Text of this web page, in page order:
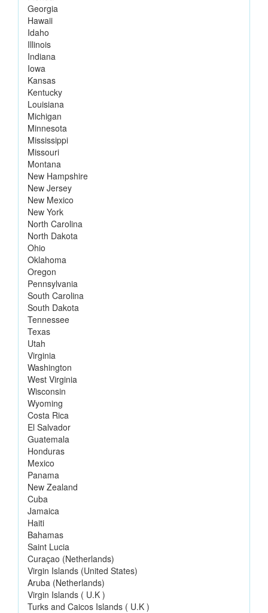
Georgia
Hawaii
Idaho
Illinois
Indiana
Iowa
Kansas
Kentucky
Louisiana
Michigan
Minnesota
Mississippi
Missouri
Montana
New Hampshire
New Jersey
New Mexico
New York
North Carolina
North Dakota
Ohio
Oklahoma
Oregon
Pennsylvania
South Carolina
South Dakota
Tennessee
Texas
Utah
Virginia
Washington
West Virginia
Wisconsin
Wyoming
Costa Rica
El Salvador
Guatemala
Honduras
Mexico
Panama
New Zealand
Cuba
Jamaica
Haiti
Bahamas
Saint Lucia
Curaçao (Netherlands)
Virgin Islands (United States)
Aruba (Netherlands)
Virgin Islands ( U.K )
Turks and Caicos Islands ( U.K )